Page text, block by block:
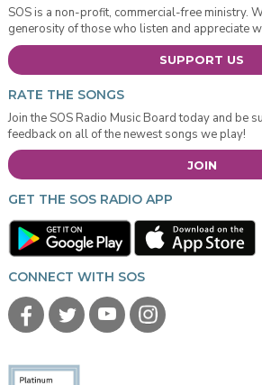
SOS is a non-profit, commercial-free ministry.
generosity of those who listen and appreciate
SUPPORT US
RATE THE SONGS
Join the SOS Radio Music Board today and be
feedback on all of the newest songs we play!
JOIN
GET THE SOS RADIO APP
CONNECT WITH SOS